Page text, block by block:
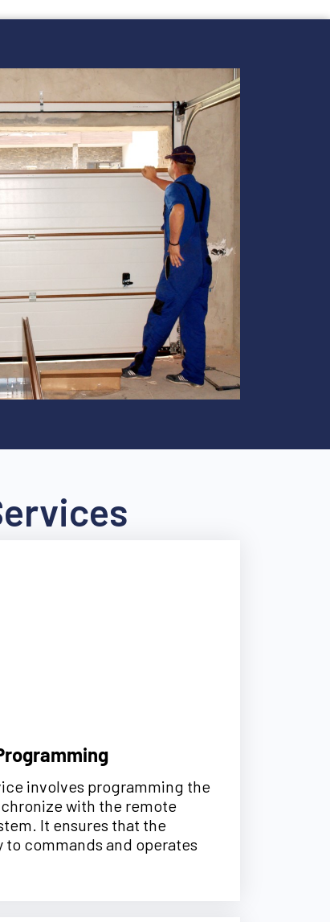
involves programming the
with the remote
It ensures that the
commands and operates